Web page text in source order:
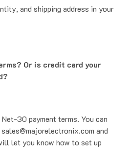
and shipping address in your
Or is credit card your
30 payment terms. You can
and
let you know how to set up